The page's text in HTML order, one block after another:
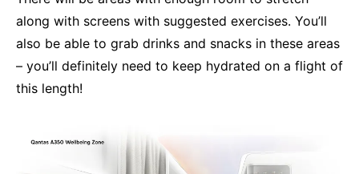
along with screens with suggested exercises. You’ll
also be able to grab drinks and snacks in these areas
– you’ll definitely need to keep hydrated on a flight of
this length!